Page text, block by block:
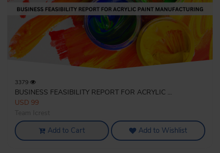
3379
BUSINESS FEASIBILITY REPORT FOR ACRYLIC ...
USD 99
Add to Cart Add to Wishlist